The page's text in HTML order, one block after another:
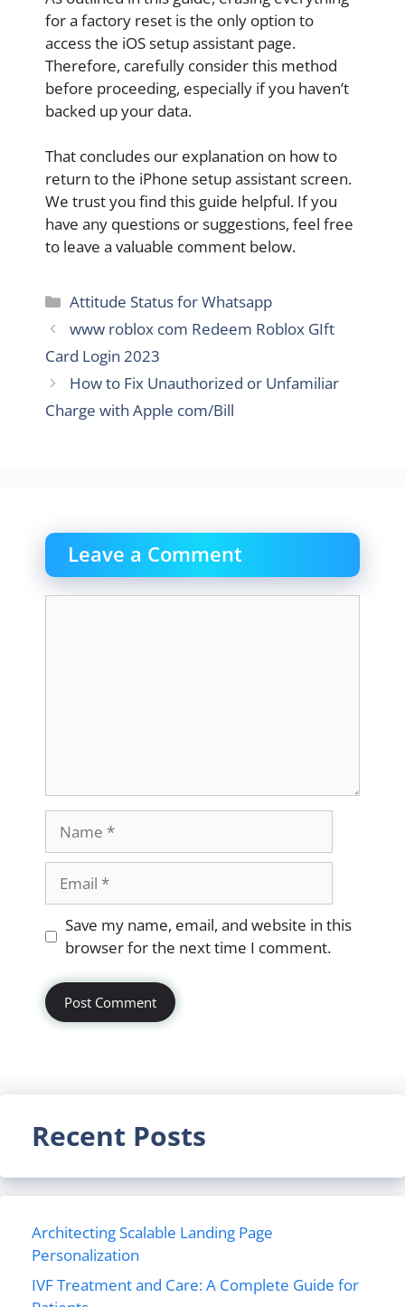
for a factory reset is the only option to
access the iOS setup assistant page.
Therefore, carefully consider this method
before proceeding, especially if you haven’t
backed up your data.
That concludes our explanation on how to
return to the iPhone setup assistant screen.
We trust you find this guide helpful. If you
have any questions or suggestions, feel free
to leave a valuable comment below.
Categories
Attitude Status for Whatsapp
www roblox com Redeem Roblox GIft
Card Login 2023
How to Fix Unauthorized or Unfamiliar
Charge with Apple com/Bill
Leave a Comment
Website
Save my name, email, and website in this
browser for the next time I comment.
Recent Posts
Architecting Scalable Landing Page
Personalization
IVF Treatment and Care: A Complete Guide for